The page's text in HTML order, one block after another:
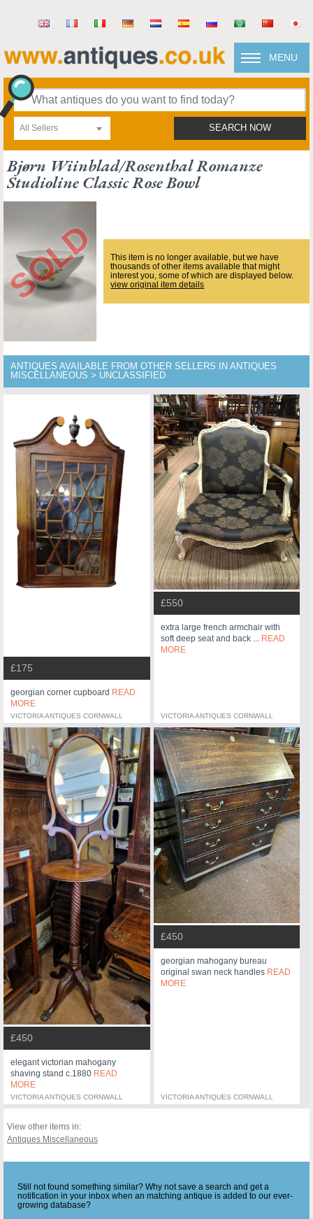
MENU
All Sellers SEARCH NOW
Bjørn Wiinblad/rosenthal Romanze
Studioline Classic Rose Bowl
This item is no longer available, but we have
thousands of other items available that might
interest you, some of which are displayed below.
view original item details
ANTIQUES AVAILABLE FROM OTHER SELLERS IN ANTIQUES
MISCELLANEOUS > UNCLASSIFIED
£175
georgian corner cupboard READ
MORE
VICTORIA ANTIQUES CORNWALL
£550
extra large french armchair with
soft deep seat and back ... READ
MORE
VICTORIA ANTIQUES CORNWALL
£450
elegant victorian mahogany
shaving stand c.1880 READ
MORE
VICTORIA ANTIQUES CORNWALL
£450
georgian mahogany bureau
original swan neck handles READ
MORE
VICTORIA ANTIQUES CORNWALL
View other items in:
Antiques Miscellaneous
Still not found something similar? Why not save a search and get a
notification in your inbox when an matching antique is added to our ever-
growing database?